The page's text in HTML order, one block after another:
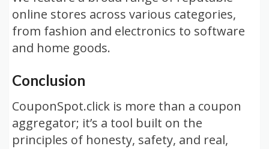
online stores across various categories,
from fashion and electronics to software
and home goods.
Conclusion
CouponSpot.click is more than a coupon
aggregator; it’s a tool built on the
principles of honesty, safety, and real,